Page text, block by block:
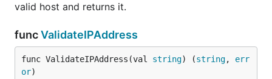
valid host and returns it.
funcValidateIPAddress
func ValidateIPAddress(val string) (string, err
or)